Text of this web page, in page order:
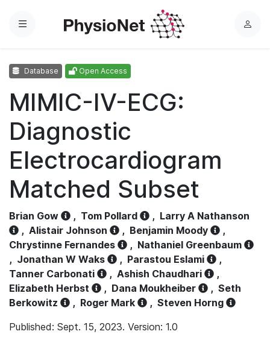
Menu
L
Database Open Access
MIMIC-IV-ECG:
Diagnostic
Electrocardiogram
Matched Subset
Brian Gow , Tom Pollard , Larry A Nathanson
, Alistair Johnson , Benjamin Moody
,
Chrystinne Fernandes
, Nathaniel Greenbaum
, Jonathan W Waks , Parastou Eslami
,
Tanner Carbonati
, Ashish Chaudhari
,
Elizabeth Herbst
, Dana Moukheiber , Seth
Berkowitz
, Roger Mark , Steven Horng
Published: Sept. 15, 2023. Version: 1.0